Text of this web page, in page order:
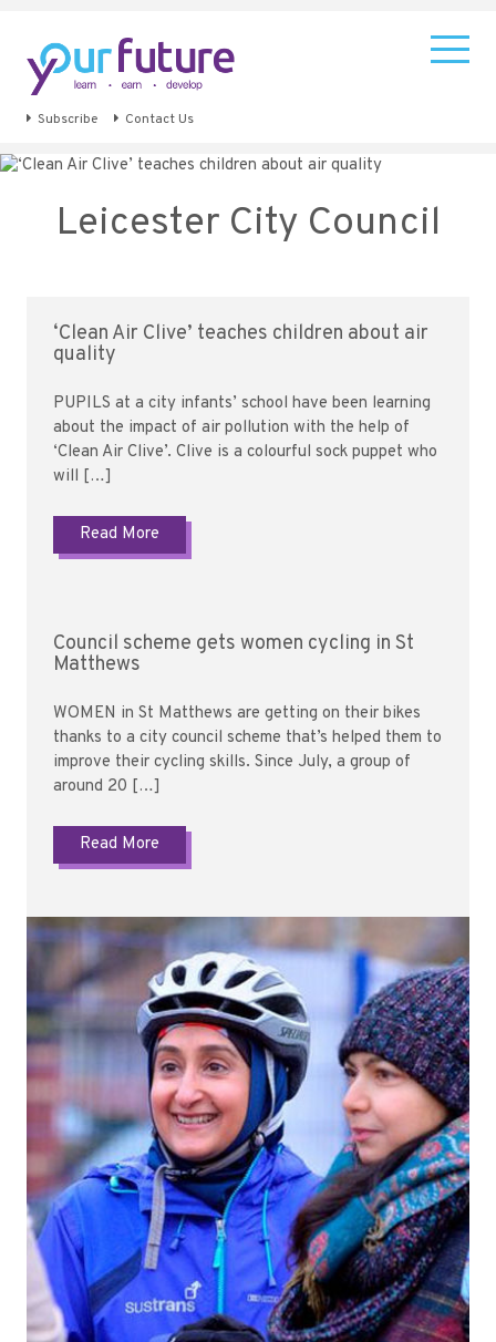
Subscribe Contact Us
Leicester City Council
‘Clean Air Clive’ teaches children about air
quality
PUPILS at a city infants’ school have been learning
about the impact of air pollution with the help of
‘Clean Air Clive’. Clive is a colourful sock puppet who
will […]
Read More
Council scheme gets women cycling in St
Matthews
WOMEN in St Matthews are getting on their bikes
thanks to a city council scheme that’s helped them to
improve their cycling skills. Since July, a group of
around 20 […]
Read More